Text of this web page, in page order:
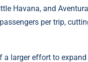
Havana, and
per trip,
a larger effort to